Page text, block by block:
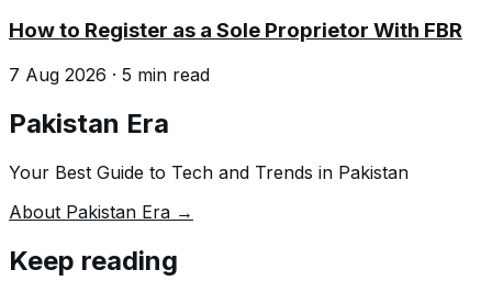
How to Register as a Sole Proprietor With FBR
7 Aug 2026 · 5 min read
Pakistan Era
Your Best Guide to Tech and Trends in Pakistan
About Pakistan Era →
Keep reading